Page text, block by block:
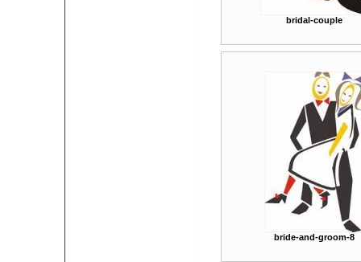
bridal-couple
bride-and-groom-8